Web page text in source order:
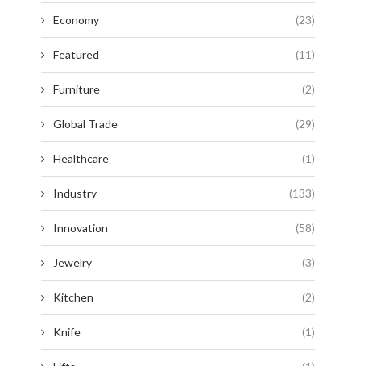
Economy (23)
Featured (11)
Furniture (2)
Global Trade (29)
Healthcare (1)
Industry (133)
Innovation (58)
Jewelry (3)
Kitchen (2)
Knife (1)